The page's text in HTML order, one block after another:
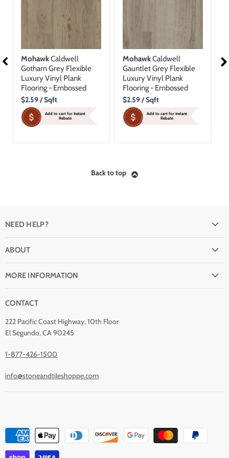
MohawkCaldwell
Gotham Grey Flexible
Luxury Vinyl Plank
Flooring - Embossed
Current
Price
$2.59/ Sqft
Add to cart for Instant
Rebate
MohawkCaldwell
Gauntlet Grey Flexible
Luxury Vinyl Plank
Flooring - Embossed
Current
Price
$2.59/ Sqft
Add to cart for Instant
Rebate
Back to top
NEED HELP?
Return Policy
Custom Orders
Contact Us
ABOUT
Terms and Conditions
About Us
MORE INFORMATION
Stone Care
Stain Removal
CONTACT
222 Pacific Coast Highway, 10th Floor
El Segundo, CA 90245
1-877-426-1500
info@stoneandtileshoppe.com